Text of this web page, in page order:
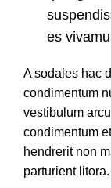
es
A sodales hac
condimentum
vestibulum
condimentum
hendrerit non
parturient litora.